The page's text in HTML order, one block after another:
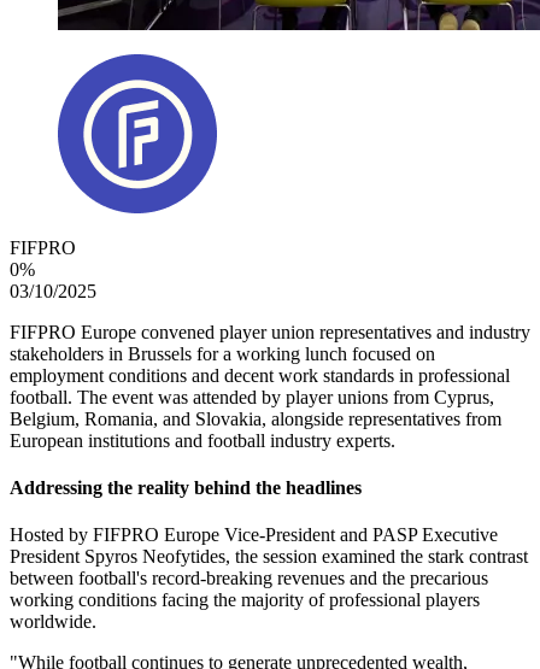
FIFPRO
0%
03/10/2025
FIFPRO Europe convened player union representatives and industry
stakeholders in Brussels for a working lunch focused on
employment conditions and decent work standards in professional
football. The event was attended by player unions from Cyprus,
Belgium, Romania, and Slovakia, alongside representatives from
European institutions and football industry experts.
Addressing the reality behind the headlines
Hosted by FIFPRO Europe Vice-President and PASP Executive
President Spyros Neofytides, the session examined the stark contrast
between football's record-breaking revenues and the precarious
working conditions facing the majority of professional players
worldwide.
"While football continues to generate unprecedented wealth,